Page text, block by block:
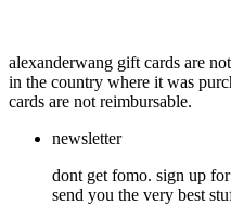
alexanderwang gift cards are
in the country where it was
cards are not reimbursable.
newsletter
dont get fomo. sign up
send you the very best